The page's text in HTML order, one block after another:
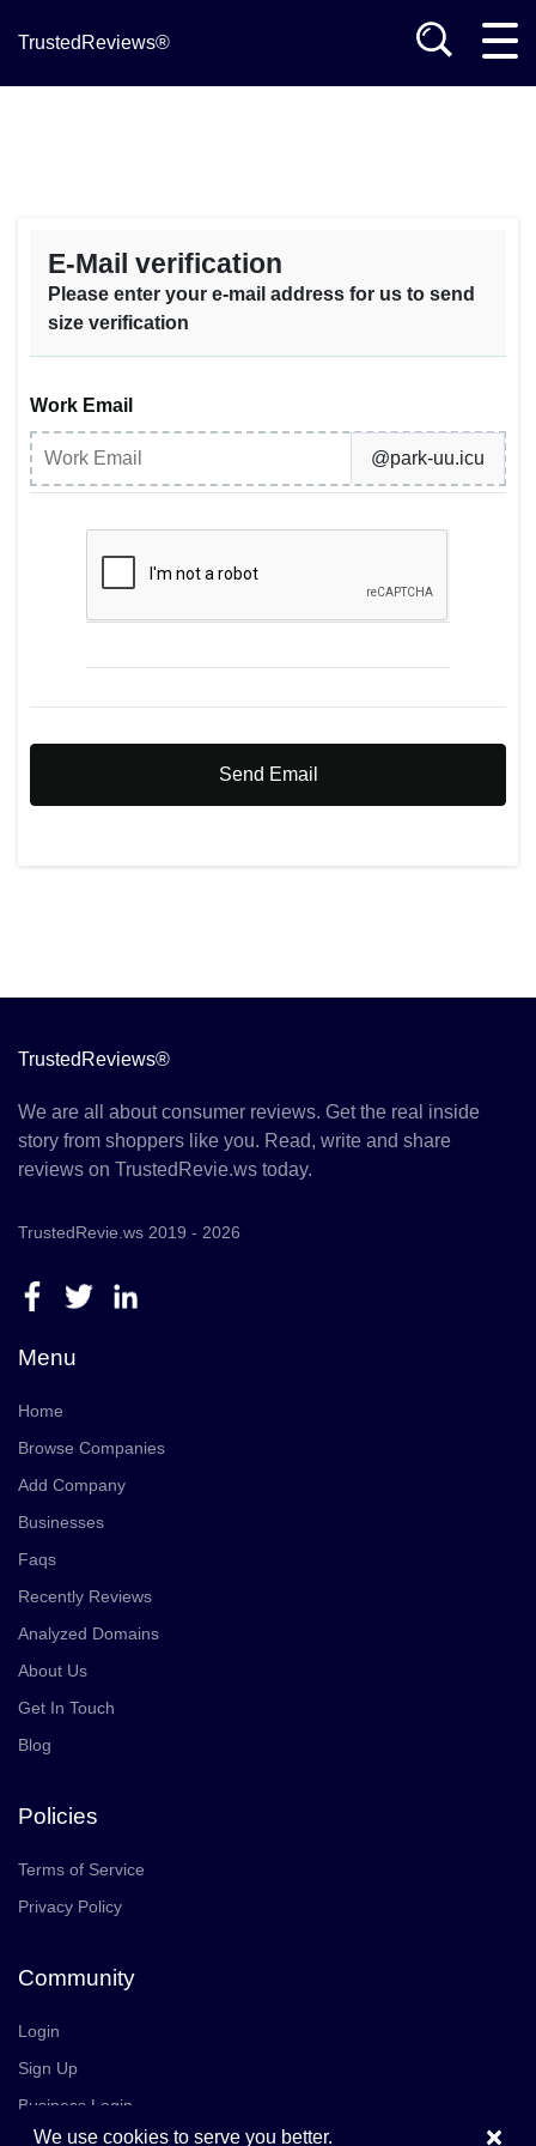
TrustedReviews®
E-Mail verification
Please enter your e-mail address for us to send
size verification
Work Email
@park-uu.icu
Send Email
TrustedReviews®
We are all about consumer reviews. Get the real inside
story from shoppers like you. Read, write and share
reviews on TrustedRevie.ws today.
TrustedRevie.ws 2019 - 2026
Menu
Home
Browse Companies
Add Company
Businesses
Faqs
Recently Reviews
Analyzed Domains
About Us
Get In Touch
Blog
Policies
Terms of Service
Privacy Policy
Community
Login
Sign Up
Business Login
Join Us ×
We use cookies to serve you better.